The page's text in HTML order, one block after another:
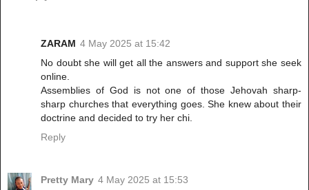
ZARAM 4 May 2025 at 15:42
No doubt she will get all the answers and support she seek
online.
Assemblies of God is not one of those Jehovah sharp-
sharp churches that everything goes. She knew about their
doctrine and decided to try her chi.
Reply
Pretty Mary 4 May 2025 at 15:53